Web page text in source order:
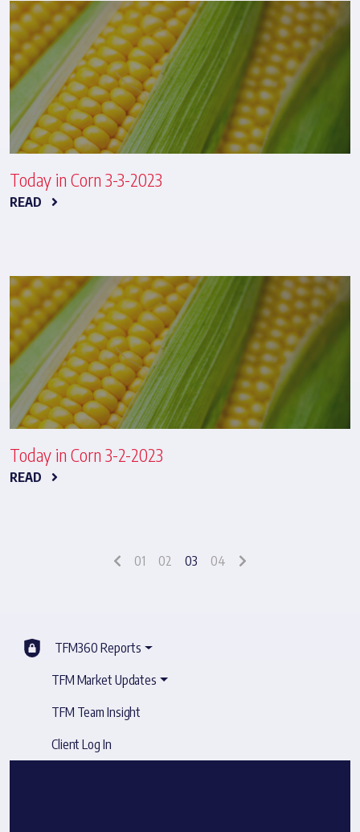
Today in Corn 3-3-2023
READ
Today in Corn 3-2-2023
READ
01 02 03 04
TFM360 Reports
TFM Market Updates
TFM Team Insight
Client Log In